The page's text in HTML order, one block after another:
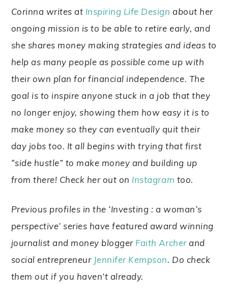
Corinna writes at Inspiring Life Design about her
ongoing mission is to be able to retire early, and
she shares money making strategies and ideas to
help as many people as possible come up with
their own plan for financial independence. The
goal is to inspire anyone stuck in a job that they
no longer enjoy, showing them how easy it is to
make money so they can eventually quit their
day jobs too. It all begins with trying that first
“side hustle” to make money and building up
from there! Check her out on Instagram too.
Previous profiles in the ‘Investing : a woman’s
perspective’ series have featured award winning
journalist and money blogger Faith Archerand
social entrepreneur Jennifer Kempson. Do check
them out if you haven’t already.